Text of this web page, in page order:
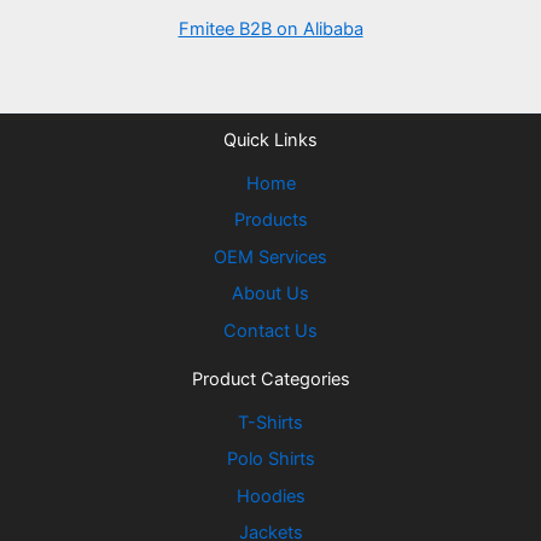
Fmitee B2B on Alibaba
Quick Links
Home
Products
OEM Services
About Us
Contact Us
Product Categories
T-Shirts
Polo Shirts
Hoodies
Jackets